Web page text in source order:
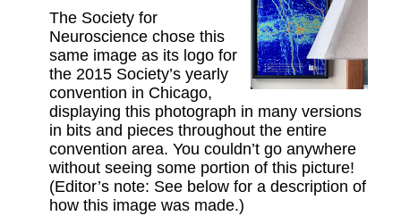
The Society for
Neuroscience chose this
same image as its logo for
the 2015 Society’s yearly
convention in Chicago,
displaying this photograph in many versions
in bits and pieces throughout the entire
convention area. You couldn’t go anywhere
without seeing some portion of this picture!
(Editor’s note: See below for a description of
how this image was made.)